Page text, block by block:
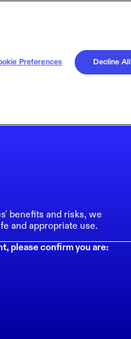
benefits and risks, we
and appropriate use.
please confirm you are:
Preferences Decline All